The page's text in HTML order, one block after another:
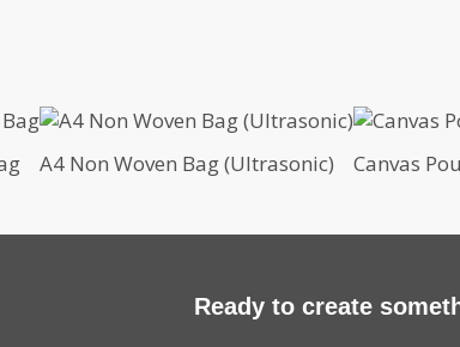
A4 Non Woven Bag (Ultrasonic) Canvas
Ready to create